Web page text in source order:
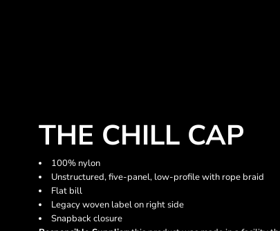
THE CHILL CAP
100% nylon
Unstructured, five-panel, low-profile with rope braid
Flat bill
Legacy woven label on right side
Snapback closure